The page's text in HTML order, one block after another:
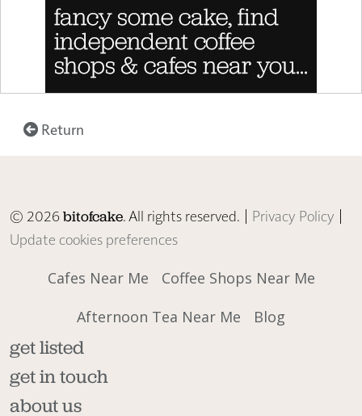
Return
© 2026bitofcake. All rights reserved. | Privacy Policy |
Update cookies preferences
Cafes Near Me
Coffee Shops Near Me
Afternoon Tea Near Me
Blog
get listed
get in touch
about us